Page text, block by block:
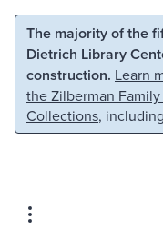
Skip to main content
The majority of the
Dietrich Library
construction. Learn
the Zilberman
Collections,